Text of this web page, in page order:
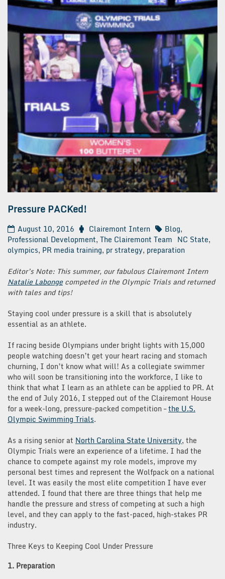
Pressure PACKed!
August 10, 2016 Clairemont Intern Blog,
Professional Development, The Clairemont Team NC State,
olympics, PR media training, pr strategy, preparation
Editor’s Note: This summer, our fabulous Clairemont Intern
Natalie Labongecompeted in the Olympic Trials and returned
with tales and tips!
Staying cool under pressure is a skill that is absolutely
essential as an athlete.
If racing beside Olympians under bright lights with 15,000
people watching doesn’t get your heart racing and stomach
churning, I don’t know what will! As a collegiate swimmer
who will soon be transitioning into the workforce, I like to
think that what I learn as an athlete can be applied to PR. At
the end of July 2016, I stepped out of the Clairemont House
for a week-long, pressure-packed competition –the U.S.
Olympic Swimming Trials.
As a rising senior at North Carolina State University, the
Olympic Trials were an experience of a lifetime. I had the
chance to compete against my role models, improve my
personal best times and represent the Wolfpack on a national
level. It was easily the most elite competition I have ever
attended. I found that there are three things that help me
handle the pressure and stress of competing at such a high
level, and they can apply to the fast-paced, high-stakes PR
industry.
Three Keys to Keeping Cool Under Pressure
1. Preparation